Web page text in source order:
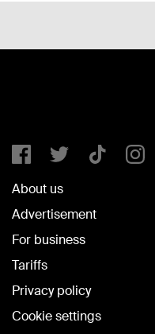
About us
Advertisement
For business
Tariffs
Privacy policy
Cookie settings